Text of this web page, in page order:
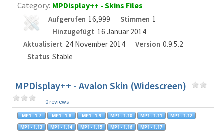
Category: MPDisplay++ - Skins Files
Aufgerufen 16,999 Stimmen 1
Hinzugefügt 16 Januar 2014
Aktualisiert 24 November 2014 Version 0.9.5.2
Status Stable
MPDisplay++ - Avalon Skin (Widescreen)
0 reviews